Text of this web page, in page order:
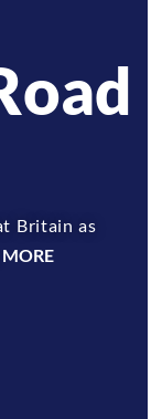
Britain as
MORE